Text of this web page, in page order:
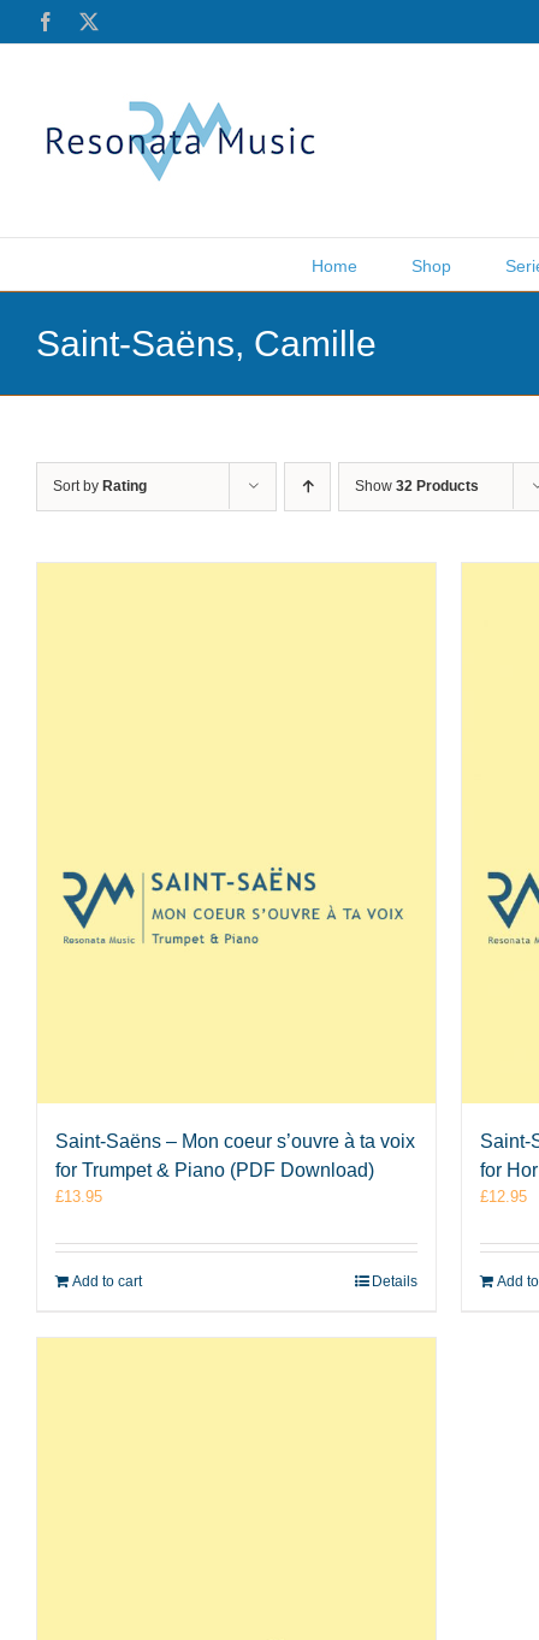
Facebook
Home Shop
Saint-Saëns, Camille
Sort by Rating Show 32 Products
Saint-Saëns – Mon coeur s’ouvre à ta voix
for Trumpet & Piano (PDF Download)
£13.95
Add to cart Details
Saint-
for
£12.95
Add